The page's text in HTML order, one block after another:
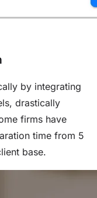
by integrating
drastically
firms have
time from 5
base.